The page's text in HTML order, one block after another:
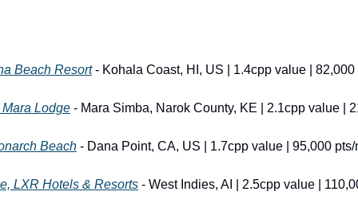
Beach Resort - Kohala Coast, HI, US | 1.4cpp value | 82,000
Lodge - Mara Simba, Narok County, KE | 2.1cpp value |
Beach - Dana Point, CA, US | 1.7cpp value | 95,000 pts/
LXR Hotels & Resorts - West Indies, AI | 2.5cpp value |